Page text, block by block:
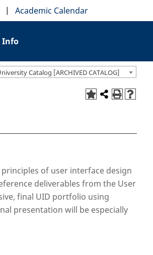
| Academic Calendar
Info
Catalog [ARCHIVED CATALOG]
of user interface design
deliverables from the User
final UID portfolio using
presentation will be especially